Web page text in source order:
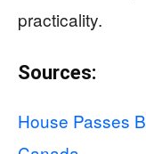
practicality.
Sources:
House Passes